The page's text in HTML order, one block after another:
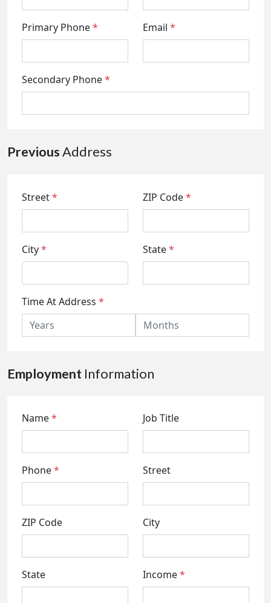
Primary Phone* Email *
Secondary Phone*
PreviousAddress
Street* ZIP Code*
City* State*
Time At Address *
Employment Information
Name* Job Title
Phone* Street
ZIP Code City
State Income*